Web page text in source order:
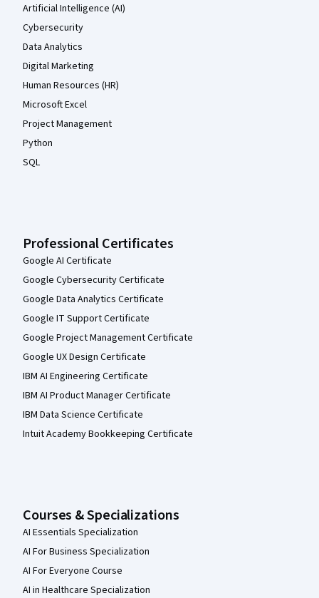
Artificial Intelligence (AI)
Cybersecurity
Data Analytics
Digital Marketing
Human Resources (HR)
Microsoft Excel
Project Management
Python
SQL
Professional Certificates
Google AI Certificate
Google Cybersecurity Certificate
Google Data Analytics Certificate
Google IT Support Certificate
Google Project Management Certificate
Google UX Design Certificate
IBM AI Engineering Certificate
IBM AI Product Manager Certificate
IBM Data Science Certificate
Intuit Academy Bookkeeping Certificate
Courses & Specializations
AI Essentials Specialization
AI For Business Specialization
AI For Everyone Course
AI in Healthcare Specialization